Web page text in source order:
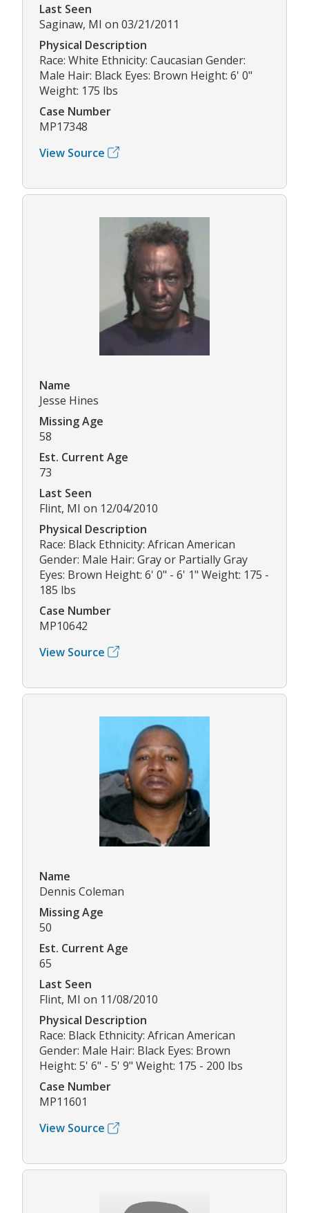
Last Seen
Saginaw, MI on 03/21/2011
Physical Description
Race: White Ethnicity: Caucasian Gender:
Male Hair: Black Eyes: Brown Height: 6' 0"
Weight: 175 lbs
Case Number
MP17348
View Source
Name
Jesse Hines
Missing Age
58
Est. Current Age
73
Last Seen
Flint, MI on 12/04/2010
Physical Description
Race: Black Ethnicity: African American
Gender: Male Hair: Gray or Partially Gray
Eyes: Brown Height: 6' 0" - 6' 1" Weight: 175 -
185 lbs
Case Number
MP10642
View Source
Name
Dennis Coleman
Missing Age
50
Est. Current Age
65
Last Seen
Flint, MI on 11/08/2010
Physical Description
Race: Black Ethnicity: African American
Gender: Male Hair: Black Eyes: Brown
Height: 5' 6" - 5' 9" Weight: 175 - 200 lbs
Case Number
MP11601
View Source